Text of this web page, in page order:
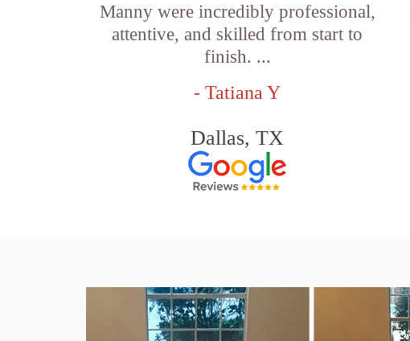
Manny were incredibly professional,
attentive, and skilled from start to
finish. ...
- Tatiana Y
Dallas, TX